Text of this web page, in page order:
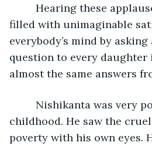
Hearing these
filled with unimaginable
everybody’s mind by
question to every
almost the same answers
Nishikanta was very
childhood. He saw the
poverty with his own eyes.